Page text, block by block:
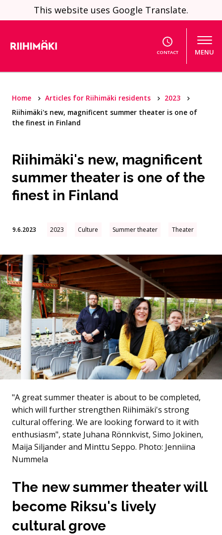
Skip to contentThis website uses Google Translate.
CONTACT MENU
Home Articles for Riihimäki residents
2023
Riihimäki's new, magnificent summer theater is one of
the finest in Finland
Riihimäki's new, magnificent
summer theater is one of the
finest in Finland
9.6.2023 2023 Culture Summer theater Theater
"A great summer theater is about to be completed,
which will further strengthen Riihimäki's strong
cultural offering. We are looking forward to it with
enthusiasm", state Juhana Rönnkvist, Simo Jokinen,
Maija Siljander and Minttu Seppo. Photo: Jenniina
Nummela
The new summer theater will
become Riksu's lively
cultural grove